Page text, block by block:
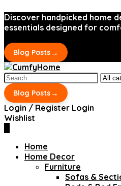
Discover handpicked home
essentials designed for
Blog Posts→
Search
for:
Blog Posts→
Login / Register Login
Wishlist
Home
Home Decor
Furniture
Sofas &